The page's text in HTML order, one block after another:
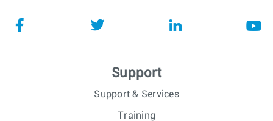
Support
Support & Services
Training